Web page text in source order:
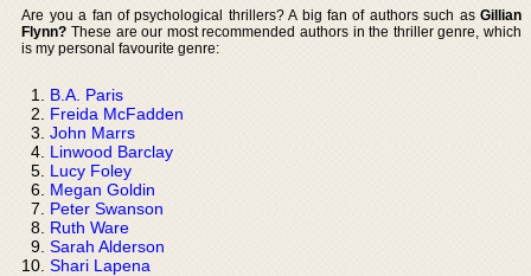
Are you a fan of psychological thrillers? A big fan of authors such as Gillian
Flynn? These are our most recommended authors in the thriller genre, which
is my personal favourite genre:
B.A. Paris
Freida McFadden
John Marrs
Linwood Barclay
Lucy Foley
Megan Goldin
Peter Swanson
Ruth Ware
Sarah Alderson
Shari Lapena